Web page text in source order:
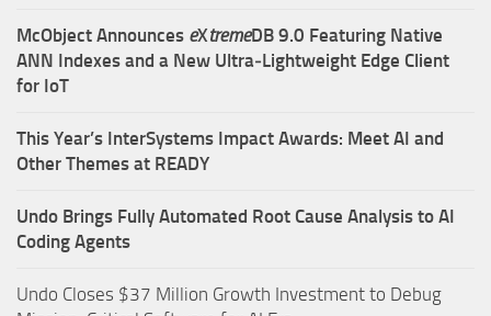
McObject Announces eXtremeDB 9.0 Featuring Native
ANN Indexes and a New Ultra‑Lightweight Edge Client
for IoT
This Year’s InterSystems Impact Awards: Meet AI and
Other Themes at READY
Undo Brings Fully Automated Root Cause Analysis to AI
Coding Agents
Undo Closes $37 Million Growth Investment to Debug